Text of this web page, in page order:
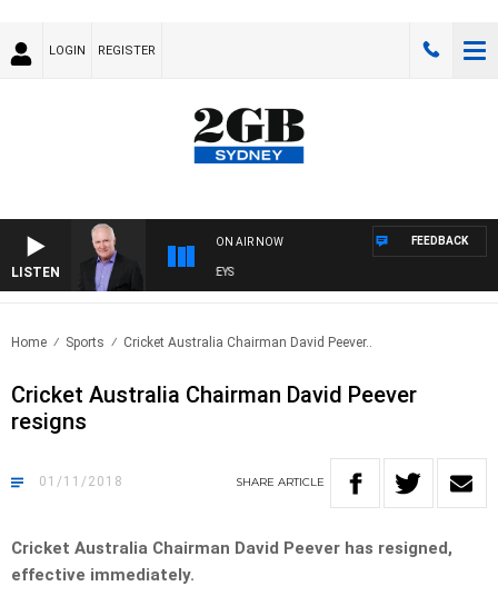
LOGIN REGISTER
LISTEN
ON AIR NOW FEEDBACK
Home Sports Cricket Australia Chairman David Peever..
Cricket Australia Chairman David Peever
resigns
01/11/2018 SHARE ARTICLE
Cricket Australia Chairman David Peever has resigned,
effective immediately.